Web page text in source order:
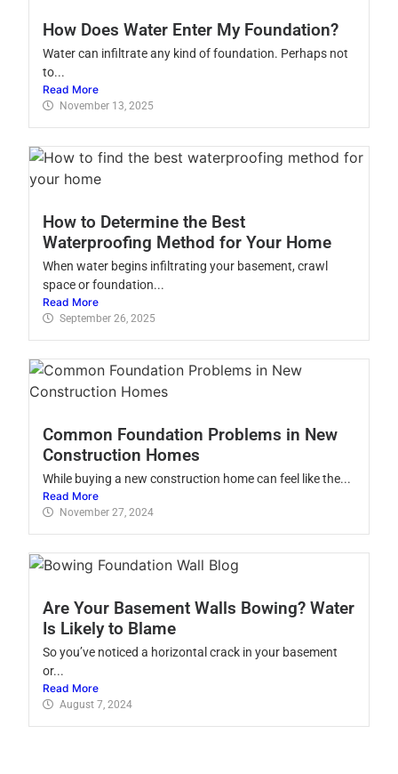
How Does Water Enter My Foundation?
Water can infiltrate any kind of foundation. Perhaps not
to...
Read More
November 13, 2025
How to Determine the Best
Waterproofing Method for Your Home
When water begins infiltrating your basement, crawl
space or foundation...
Read More
September 26, 2025
Common Foundation Problems in New
Construction Homes
While buying a new construction home can feel like the...
Read More
November 27, 2024
Are Your Basement Walls Bowing? Water
Is Likely to Blame
So you’ve noticed a horizontal crack in your basement
or...
Read More
August 7, 2024